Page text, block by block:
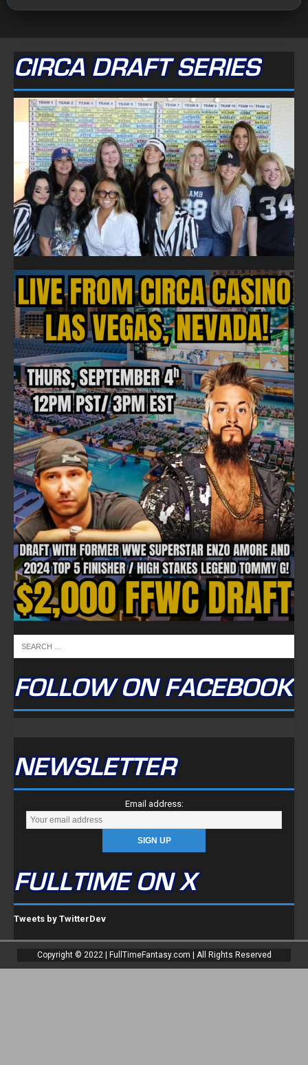
CIRCA DRAFT SERIES
FOLLOW ON FACEBOOK
NEWSLETTER
Email address:
FULLTIME ON X
Tweets by TwitterDev
Copyright © 2022 | FullTimeFantasy.com | All Rights Reserved